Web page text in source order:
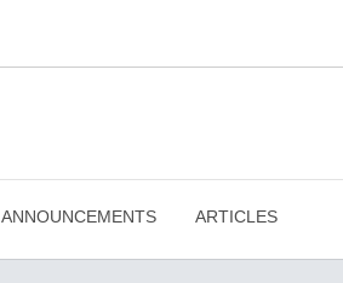
ANNOUNCEMENTS ARTICLES